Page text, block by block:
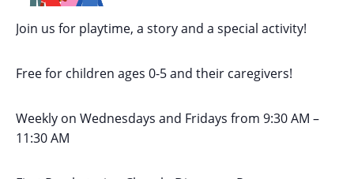
Join us for playtime, a story and a special activity!
Free for children ages 0-5 and their caregivers!
Weekly on Wednesdays and Fridays from 9:30 AM –
11:30 AM